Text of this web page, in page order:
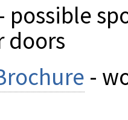
possible
doors
-